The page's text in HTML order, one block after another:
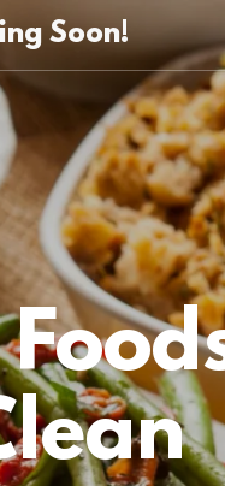
Soon!